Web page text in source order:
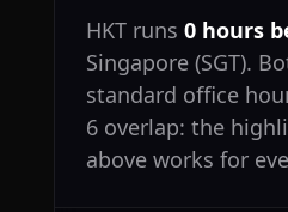
HKT runs 0 hours
Singapore (SGT).
standard office
6 overlap: the
above works for